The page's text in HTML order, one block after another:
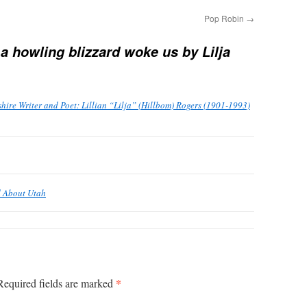
Pop Robin →
howling blizzard woke us by Lilja
Writer and Poet: Lillian “Lilja” (Hillbom) Rogers (1901-1993)
About Utah
fields are marked *